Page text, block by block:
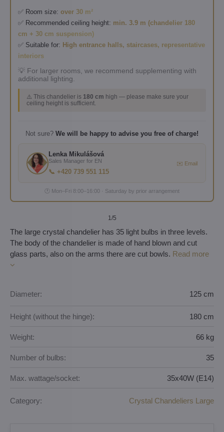
✅ Room size: over 30 m²
✅ Recommended ceiling height: min. 3.9 m (chandelier 180
cm + 30 cm suspension)
✅ Suitable for: High entrance halls, staircases, representative
interiors
💡 For larger rooms, we recommend supplementing with
additional lighting.
⚠️ This chandelier is 180 cm high — please make sure your
ceiling height is sufficient.
Not sure? We will be happy to advise you free of charge!
Lenka Mikulášová
Sales Manager for EN
📞 +420 739 551 115
✉️ Email
🕐 Mon–Fri 8:00–16:00 · Saturday by prior arrangement
1/5
The large crystal chandelier has 35 light bulbs in three levels.
The body of the chandelier is made of hand blown and cut
glass parts, also on the arms there are cut bowls. Read more
Diameter: 125 cm
Height (without the hinge): 180 cm
Weight: 66 kg
Number of bulbs: 35
Max. wattage/socket: 35x40W (E14)
Category: Crystal Chandeliers Large